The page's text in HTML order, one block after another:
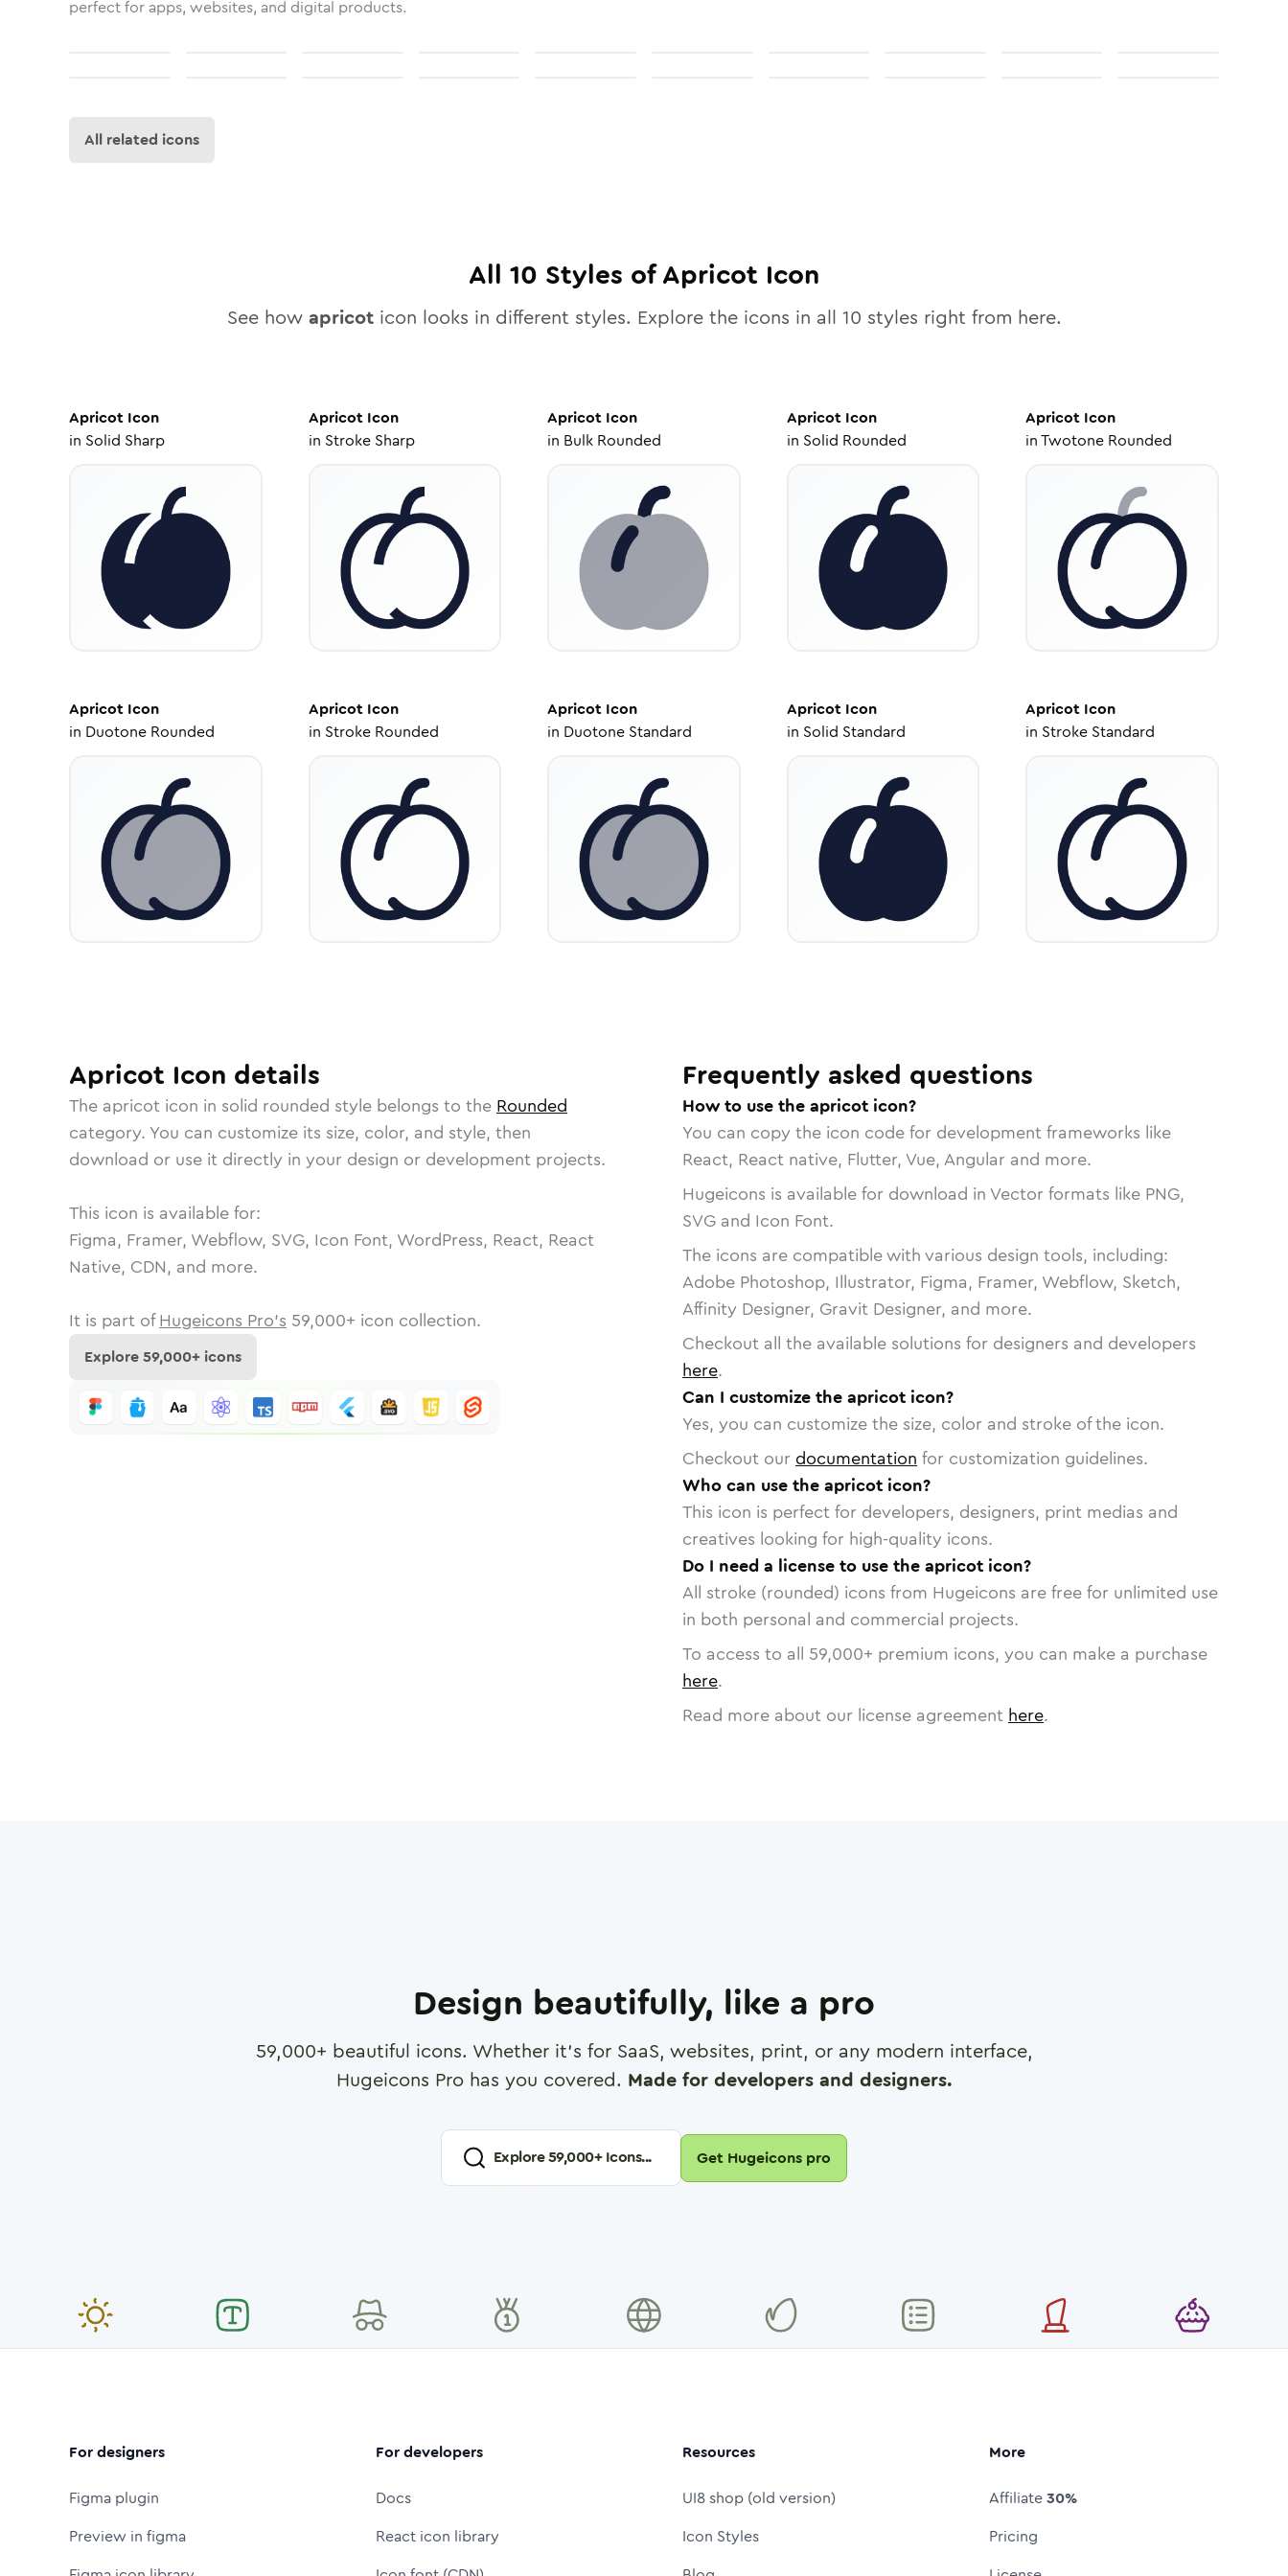
perfect for apps, websites, and digital products.
All related icons
All 10 Styles ofApricot Icon
See how apricoticon looks in different styles. Explore the icons in all 10 styles right from here.
Apricot Icon
in Solid Sharp
ApricotIcon
in Stroke Sharp
Apricot Icon
in Bulk Rounded
ApricotIcon
in Solid Rounded
Apricot Icon
inTwotone Rounded
Apricot Icon
in Duotone Rounded
ApricotIcon
in Stroke Rounded
Apricot Icon
in Duotone Standard
ApricotIcon
in Solid Standard
Apricot Icon
in Stroke Standard
Apricot Icon details
The apricot icon in solid rounded style belongs to the Rounded
category. You can customize its size, color, and style, then
download or use it directly in your design or development projects.
This icon is available for:
Figma, Framer, Webflow, SVG, Icon Font, WordPress, React, React
Native, CDN, and more.
It is part of Hugeicons Pro's 59,000+ icon collection.
Explore59,000+ icons
Frequently asked questions
How to use the apricot icon?
You can copy the icon code for development frameworks like
React, React native, Flutter, Vue, Angular and more.
Hugeicons is available for download in Vector formats like PNG,
SVG and Icon Font.
The icons are compatible with various design tools, including:
Adobe Photoshop, Illustrator, Figma, Framer, Webflow, Sketch,
Affinity Designer, Gravit Designer, and more.
Checkout all the available solutions for designers and developers
here.
Can I customize the apricot icon?
Yes, you can customize the size, color and stroke of the icon.
Checkout our documentation for customization guidelines.
Who can use the apricot icon?
This icon is perfect for developers, designers, print medias and
creatives looking for high-quality icons.
Do I need a license to use the apricot icon?
All stroke (rounded) icons from Hugeicons are free for unlimited use
in both personal and commercial projects.
To access to all 59,000+ premium icons, you can make a purchase
here.
Read more about our license agreement here.
Design beautifully, like a pro
59,000+ beautiful icons. Whether it's for SaaS, websites, print, or any modern interface,
Hugeicons Pro has you covered. Made for developers and designers.
Explore59,000+ Icons... Get Hugeicons pro
For designers
Figma plugin
Preview in figma
For developers
Docs
React icon library
Resources
UI8 shop (old version)
Icon Styles
More
Affiliate30%
Pricing